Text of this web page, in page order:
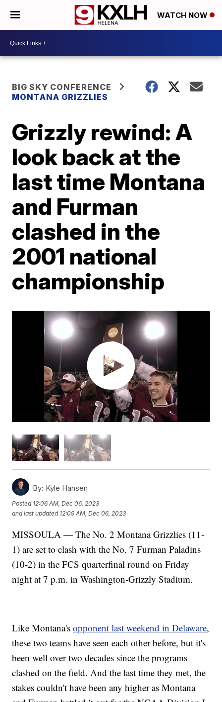
WATCH NOW
BIG SKY CONFERENCE
MONTANA GRIZZLIES
Grizzly rewind: A
look back at the
last time Montana
and Furman
clashed in the
2001 national
championship
By: Kyle Hansen
Posted 12:06 AM, Dec 06, 2023
and last updated 12:09 AM, Dec 06, 2023
MISSOULA — The No. 2 Montana Grizzlies (11-
1) are set to clash with the No. 7 Furman Paladins
(10-2) in the FCS quarterfinal round on Friday
night at 7 p.m. in Washington-Grizzly Stadium.
Like Montana'sopponent last weekend in Delaware,
these two teams have seen each other before, but it's
been well over two decades since the programs
clashed on the field. And the last time they met, the
stakes couldn't have been any higher as Montana